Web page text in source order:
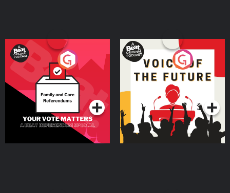
Your Vote Matters - A
Beat News Referendum
SpecialPodcast Series
Voice of the Future
Podcast Series